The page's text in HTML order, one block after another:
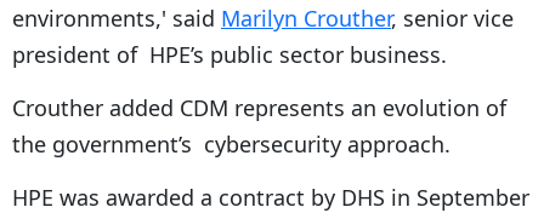
environments,' said Marilyn Crouther, senior vice
president of HPE’s public sector business.
Crouther added CDM represents an evolution of
the government’s cybersecurity approach.
HPE was awarded a contract by DHS in September